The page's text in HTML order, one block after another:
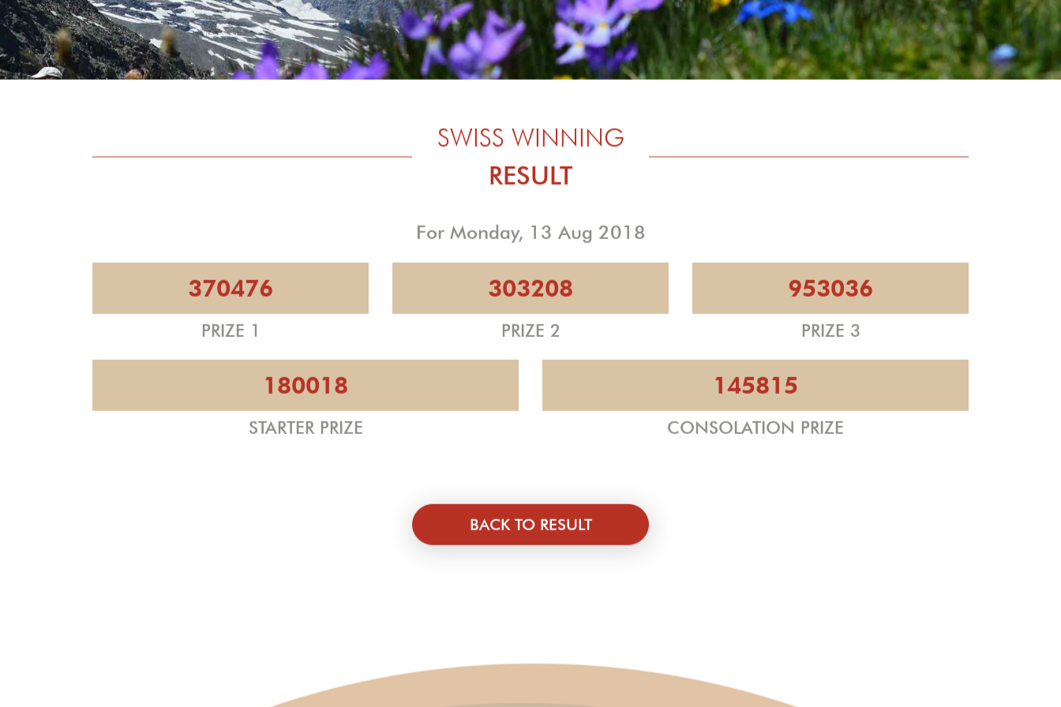
SWISS WINNING
RESULT
For Monday, 13 Aug 2018
370476
PRIZE 1
303208
PRIZE 2
953036
PRIZE 3
180018
STARTER PRIZE
145815
CONSOLATION PRIZE
BACK TO RESULT